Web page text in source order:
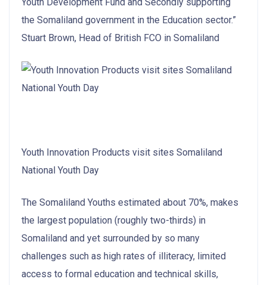
the Somaliland government in the Education sector.”
Stuart Brown, Head of British FCO in Somaliland
Youth Innovation Products visit sites Somaliland
National Youth Day
The Somaliland Youths estimated about 70%, makes
the largest population (roughly two-thirds) in
Somaliland and yet surrounded by so many
challenges such as high rates of illiteracy, limited
access to formal education and technical skills,